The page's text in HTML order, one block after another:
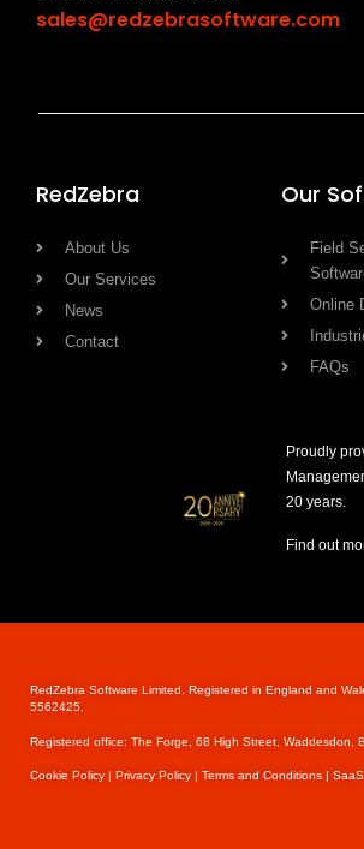
sales@redzebrasoftware.com
RedZebra
About Us
Our Services
News
Contact
Our
Field
Online
FAQs
Proudly
20 years.
Find out
RedZebra Software Limited. Registered in England and
5562425.
Registered office: The Forge, 68 High Street, Waddesdon,
Cookie Policy | Privacy Policy | Terms and Conditions | SaaS